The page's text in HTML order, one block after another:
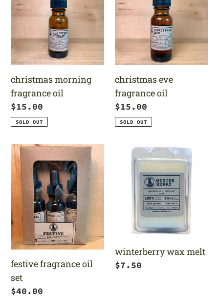
fragrance
oil
christmas morning
fragrance oil
Regular
price
$15.00
SOLD OUT
fragrance
oil
christmas eve
fragrance oil
Regular
price
$15.00
SOLD OUT
festive
fragrance
oil
set
festive fragrance oil
set
Regular
$40.00
winterberry
winterberry wax melt
Regular
$7.50